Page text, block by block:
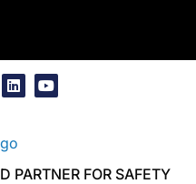
PARTNER FOR SAFETY